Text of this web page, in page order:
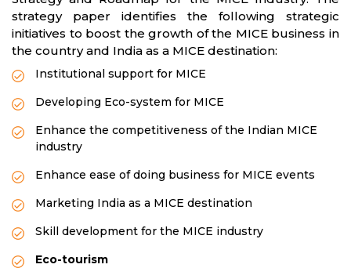
strategy paper identifies the following strategic
initiatives to boost the growth of the MICE business in
the country and India as a MICE destination:
Institutional support for MICE
Developing Eco-system for MICE
Enhance the competitiveness of the Indian MICE
industry
Enhance ease of doing business for MICE events
Marketing India as a MICE destination
Skill development for the MICE industry
Eco-tourism